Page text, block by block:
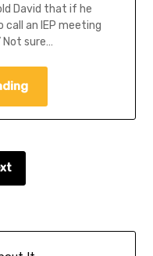
David that if he
call an IEP meeting
Not sure…